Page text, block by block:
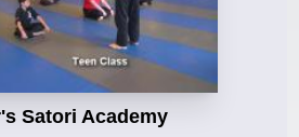
Satori Academy